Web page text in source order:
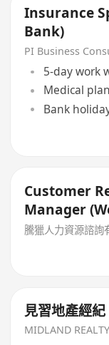
Insurance
Bank)
PI Business
5-day work
Medical plan
Bank
Customer
Manager
sales
騰獵人力資源諮詢
見習地產經紀
MIDLAND